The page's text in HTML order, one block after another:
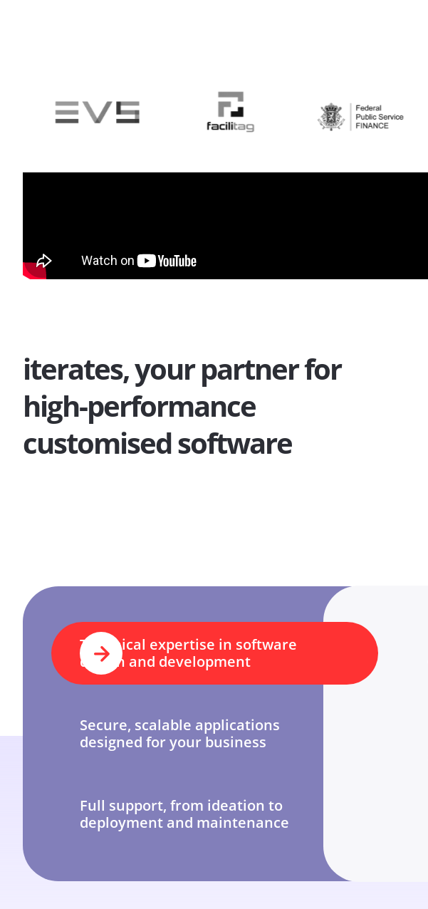
iterates, your partner for
high-performance
customised software
Technical expertise in software
design and development
Secure, scalable applications
designed for your business
Full support, from ideation to
deployment and maintenance